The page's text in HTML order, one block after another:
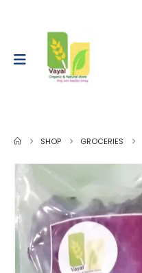
SHOP GROCERIES